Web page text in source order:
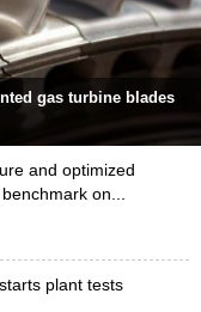
gas turbine blades
and optimized
on...
plant tests